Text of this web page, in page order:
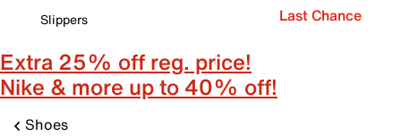
Slippers
Last Chance
Extra 25% off reg. price!
Nike & more up to 40% off!
Shoes